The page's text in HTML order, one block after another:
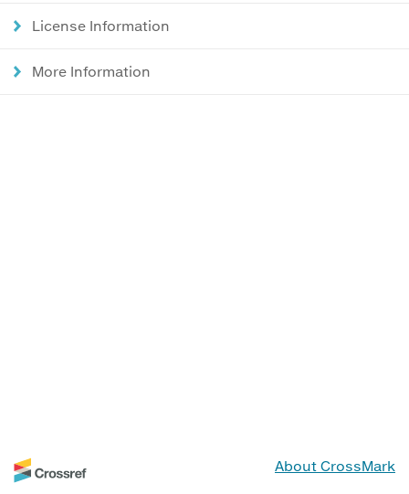
License Information
More Information
About CrossMark